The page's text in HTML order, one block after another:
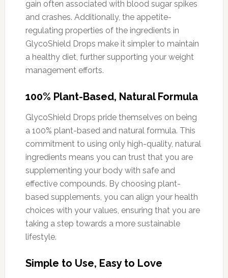
gain often associated with blood sugar spikes
and crashes. Additionally, the appetite-
regulating properties of the ingredients in
GlycoShield Drops make it simpler to maintain
a healthy diet, further supporting your weight
management efforts.
100% Plant-Based, Natural Formula
GlycoShield Drops pride themselves on being
a 100% plant-based and natural formula. This
commitment to using only high-quality, natural
ingredients means you can trust that you are
supplementing your body with safe and
effective compounds. By choosing plant-
based supplements, you can align your health
choices with your values, ensuring that you are
taking a step towards a more sustainable
lifestyle.
Simple to Use, Easy to Love